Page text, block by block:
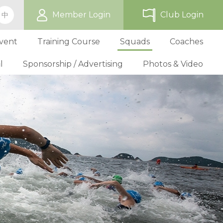
中 Member Login Club Login
Online Registration
Benefit
TriHK Uniform
Discount Providers
Affiliated Club List
Obligation and Benefit
Application for Affliated Club
Download Form
TriHK Race Info.
World Triathlon Cup, Hong
Kong
Overseas Race Info.
TriHK Race Result
Competition Rules
Series Award Scheme
Race Cancellation Policy
Training Course
Past Development
TriHK Activities
School Programs
Adult Grassroot Class
Youth Grassroot Class
Youth Athletes Scheme
Age Grouper Training
Affiliated Club Activities
Affiliated Club Training
Affiliated Club Event
Squads
Selection
Selection
Selection
Awards
National
National
National
Profile
Coaches
Technical Official Course
Outstanding Technical Officials
Registered Technical Official List
Volunteers
TOs' Code of Conduct
Download Form
Sponsorship / Advertising
Our Sponsors
Sponsorship
Advertising
Photos & Video